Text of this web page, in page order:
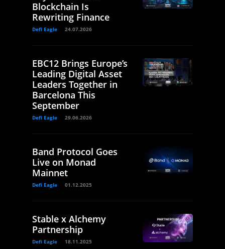
Blockchain Is
Rewriting Finance
Defi Eagle 24.07.2026
EBC12 Brings Europe’s
Leading Digital Asset
Leaders Together in
Barcelona This
September
Defi Eagle 29.06.2026
Band Protocol Goes
Live on Monad
Mainnet
Defi Eagle 01.12.2025
Stable x Alchemy
Partnership
Defi Eagle 18.11.2025